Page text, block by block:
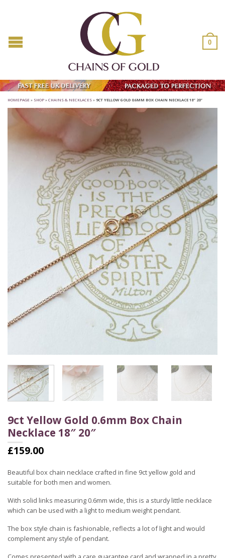
0
HOMEPAGE » SHOP » CHAINS & NECKLACES » 9CT YELLOW GOLD 0.6MM BOX CHAIN NECKLACE 18″ 20″
9ct Yellow Gold 0.6mm Box Chain
Necklace 18″ 20″
£159.00
Beautiful box chain necklace crafted in fine 9ct yellow gold and
suitable for both men and women.
With solid links measuring 0.6mm wide, this is a sturdy little necklace
which can be used with a light to medium weight pendant.
The box style chain is fashionable, reflects a lot of light and would
complement any style of pendant.